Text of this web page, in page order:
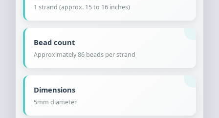
1 strand (approx. 15 to 16 inches)
Bead count
Approximately 86 beads per strand
Dimensions
5mm diameter